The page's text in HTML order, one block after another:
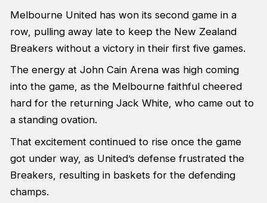
Melbourne United has won its second game in a
row, pulling away late to keep the New Zealand
Breakers without a victory in their first five games.
The energy at John Cain Arena was high coming
into the game, as the Melbourne faithful cheered
hard for the returning Jack White, who came out to
a standing ovation.
That excitement continued to rise once the game
got under way, as United’s defense frustrated the
Breakers, resulting in baskets for the defending
champs.